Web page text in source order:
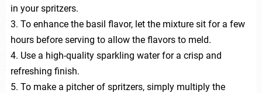
in your spritzers.
3. To enhance the basil flavor, let the mixture sit for a few
hours before serving to allow the flavors to meld.
4. Use a high-quality sparkling water for a crisp and
refreshing finish.
5. To make a pitcher of spritzers, simply multiply the